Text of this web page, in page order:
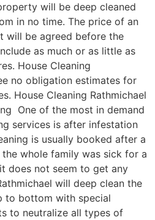
will be deep cleaned
in no time. The price of an
will be agreed before the
as much or as little as
House Cleaning
no obligation estimates for
House Cleaning Rathmichael
One of the most in demand
services is after infestation
is usually booked after a
whole family was sick for a
does not seem to get any
will deep clean the
to bottom with special
to neutralize all types of